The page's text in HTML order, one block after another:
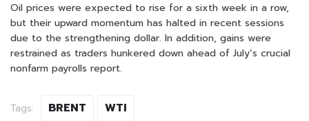
Oil prices were expected to rise for a sixth week in a row,
but their upward momentum has halted in recent sessions
due to the strengthening dollar. In addition, gains were
restrained as traders hunkered down ahead of July’s crucial
nonfarm payrolls report.
Tags: BRENT WTI